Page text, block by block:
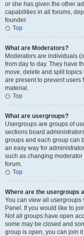
or she has given the other
capabilities in all forums,
founder.
Top
What are Moderators?
Moderators are individuals
from day to day. They have
move, delete and split
are present to prevent users
material.
Top
What are usergroups?
Usergroups are groups of
sections board
groups and each group can
an easy way for
such as changing
forum.
Top
Where are the usergroups
You can view all usergroups
Panel. If you would like to
Not all groups have open
some may be closed and
group is open, you can join